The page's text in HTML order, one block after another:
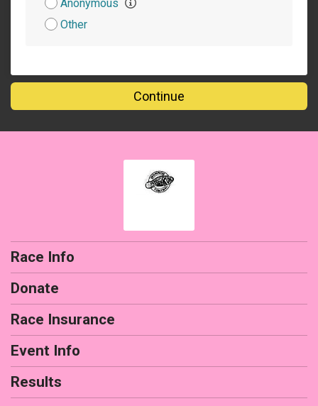
Anonymous
Other
Continue
Race Info
Donate
Race Insurance
Event Info
Results